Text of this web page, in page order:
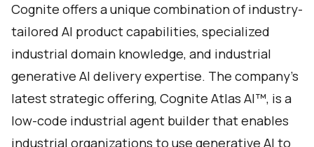
Cognite offers a unique combination of industry-
tailored AI product capabilities, specialized
industrial domain knowledge, and industrial
generative AI delivery expertise. The company’s
latest strategic offering, Cognite Atlas AI™, is a
low-code industrial agent builder that enables
industrial organizations to use generative AI to